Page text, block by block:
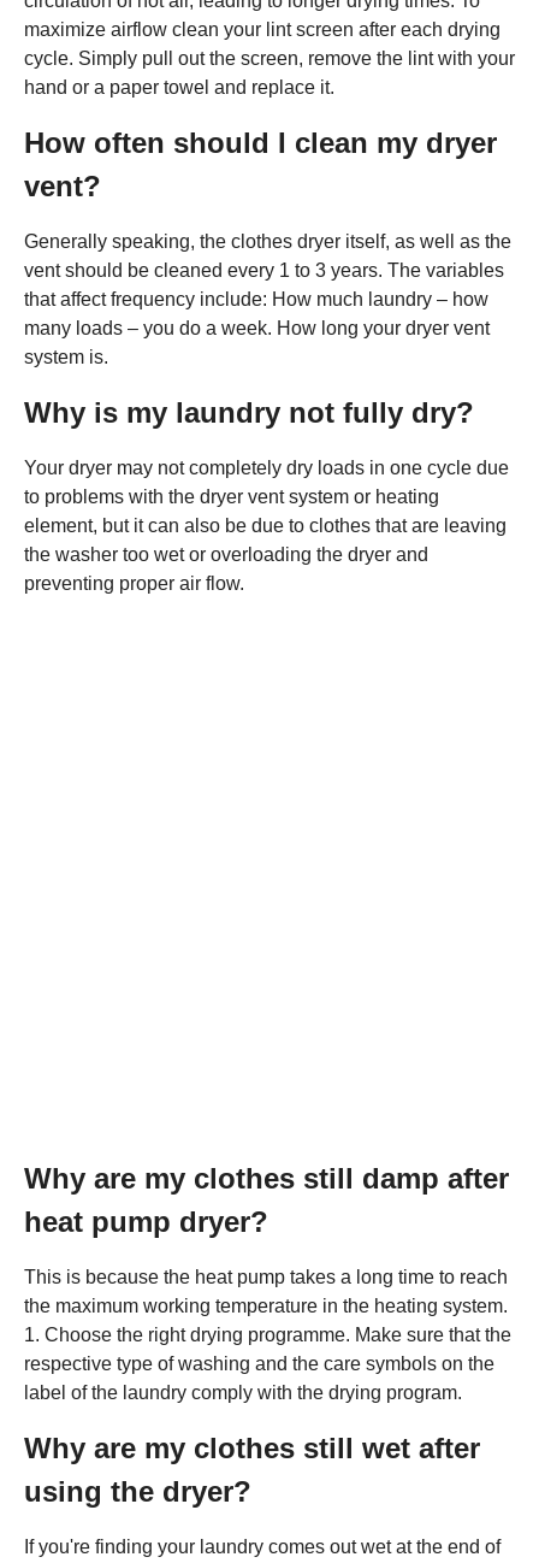
maximize airflow clean your lint screen after each drying
cycle. Simply pull out the screen, remove the lint with your
hand or a paper towel and replace it.
How often should I clean my dryer
vent?
Generally speaking, the clothes dryer itself, as well as the
vent should be cleaned every 1 to 3 years. The variables
that affect frequency include: How much laundry – how
many loads – you do a week. How long your dryer vent
system is.
Why is my laundry not fully dry?
Your dryer may not completely dry loads in one cycle due
to problems with the dryer vent system or heating
element, but it can also be due to clothes that are leaving
the washer too wet or overloading the dryer and
preventing proper air flow.
Why are my clothes still damp after
heat pump dryer?
This is because the heat pump takes a long time to reach
the maximum working temperature in the heating system.
1. Choose the right drying programme. Make sure that the
respective type of washing and the care symbols on the
label of the laundry comply with the drying program.
Why are my clothes still wet after
using the dryer?
If you're finding your laundry comes out wet at the end of